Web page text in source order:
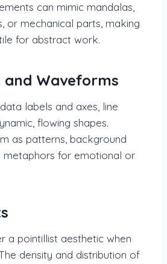
can mimic mandalas,
or mechanical parts, making
for abstract work.
and Waveforms
labels and axes, line
flowing shapes.
as patterns, background
metaphors for emotional or
a pointillist aesthetic when
density and distribution of